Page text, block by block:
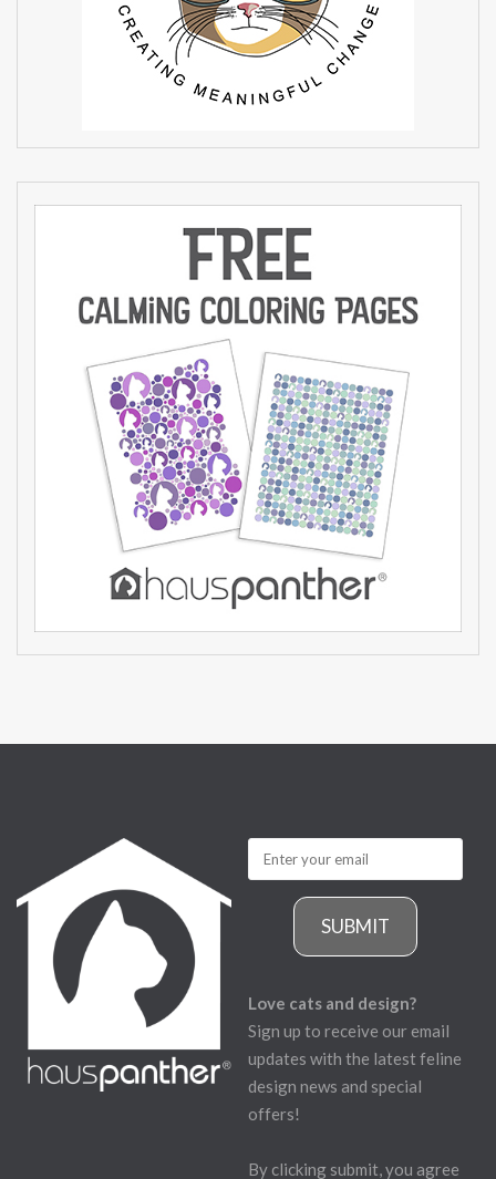
SUBMIT
Love cats and design?
Sign up to receive our email
updates with the latest feline
design news and special
offers!
By clicking submit, you agree